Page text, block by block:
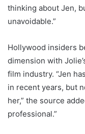
thinking about Jen,
unavoidable.”
Hollywood insiders
dimension with
film industry. “Jen
in recent years, but
her,” the source
professional.”